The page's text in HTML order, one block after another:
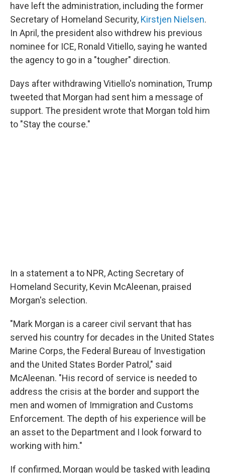
have left the administration, including the former
Secretary of Homeland Security, Kirstjen Nielsen.
In April, the president also withdrew his previous
nominee for ICE, Ronald Vitiello, saying he wanted
the agency to go in a "tougher" direction.
Days after withdrawing Vitiello's nomination, Trump
tweeted that Morgan had sent him a message of
support. The president wrote that Morgan told him
to "Stay the course."
In a statement a to NPR, Acting Secretary of
Homeland Security, Kevin McAleenan, praised
Morgan's selection.
"Mark Morgan is a career civil servant that has
served his country for decades in the United States
Marine Corps, the Federal Bureau of Investigation
and the United States Border Patrol," said
McAleenan. "His record of service is needed to
address the crisis at the border and support the
men and women of Immigration and Customs
Enforcement. The depth of his experience will be
an asset to the Department and I look forward to
working with him."
If confirmed, Morgan would be tasked with leading